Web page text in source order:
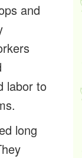
and
labor to
long